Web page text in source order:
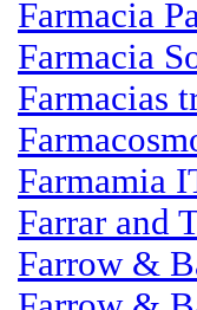
Farmacia
Farmacia
Farmacias
Farmamia
Farrar and
Farrow &